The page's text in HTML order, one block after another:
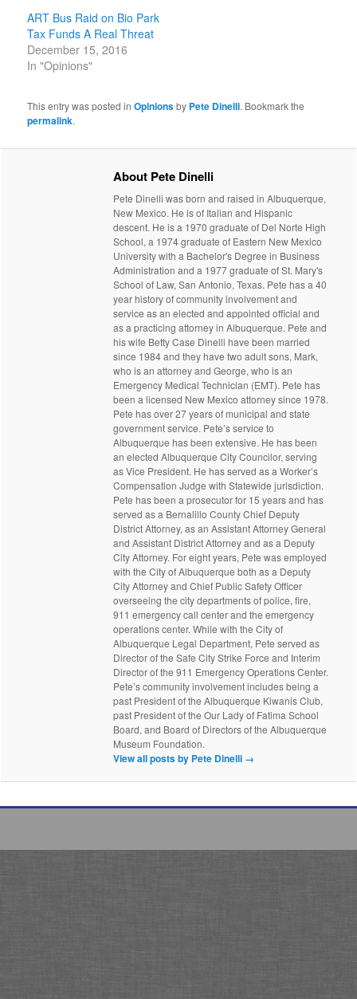
ART Bus Raid on Bio Park
Tax Funds A Real Threat
December 15, 2016
In "Opinions"
This entry was posted inOpinionsby Pete Dinelli. Bookmark the
permalink.
About Pete Dinelli
Pete Dinelli was born and raised in Albuquerque,
New Mexico. He is of Italian and Hispanic
descent. He is a 1970 graduate of Del Norte High
School, a 1974 graduate of Eastern New Mexico
University with a Bachelor's Degree in Business
Administration and a 1977 graduate of St. Mary's
School of Law, San Antonio, Texas. Pete has a 40
year history of community involvement and
service as an elected and appointed official and
as a practicing attorney in Albuquerque. Pete and
his wife Betty Case Dinelli have been married
since 1984 and they have two adult sons, Mark,
who is an attorney and George, who is an
Emergency Medical Technician (EMT). Pete has
been a licensed New Mexico attorney since 1978.
Pete has over 27 years of municipal and state
government service. Pete’s service to
Albuquerque has been extensive. He has been
an elected Albuquerque City Councilor, serving
as Vice President. He has served as a Worker’s
Compensation Judge with Statewide jurisdiction.
Pete has been a prosecutor for 15 years and has
served as a Bernalillo County Chief Deputy
District Attorney, as an Assistant Attorney General
and Assistant District Attorney and as a Deputy
City Attorney. For eight years, Pete was employed
with the City of Albuquerque both as a Deputy
City Attorney and Chief Public Safety Officer
overseeing the city departments of police, fire,
911 emergency call center and the emergency
operations center. While with the City of
Albuquerque Legal Department, Pete served as
Director of the Safe City Strike Force and Interim
Director of the 911 Emergency Operations Center.
Pete’s community involvement includes being a
past President of the Albuquerque Kiwanis Club,
past President of the Our Lady of Fatima School
Board, and Board of Directors of the Albuquerque
Museum Foundation.
View all posts by Pete Dinelli →